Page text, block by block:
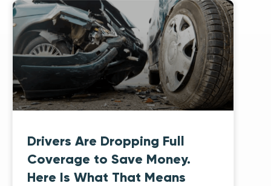
Drivers Are Dropping Full
Coverage to Save Money.
Here Is What That Means